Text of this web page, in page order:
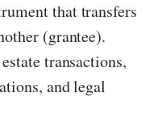
that transfers
(grantee).
transactions,
and legal